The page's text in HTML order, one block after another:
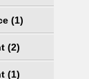
(1)
(2)
(1)